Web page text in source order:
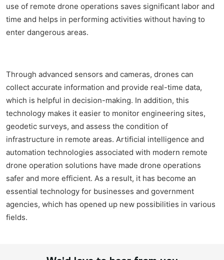
use of remote drone operations saves significant labor and
time and helps in performing activities without having to
enter dangerous areas.
Through advanced sensors and cameras, drones can
collect accurate information and provide real-time data,
which is helpful in decision-making. In addition, this
technology makes it easier to monitor engineering sites,
geodetic surveys, and assess the condition of
infrastructure in remote areas. Artificial intelligence and
automation technologies associated with modern remote
drone operation solutions have made drone operations
safer and more efficient. As a result, it has become an
essential technology for businesses and government
agencies, which has opened up new possibilities in various
fields.